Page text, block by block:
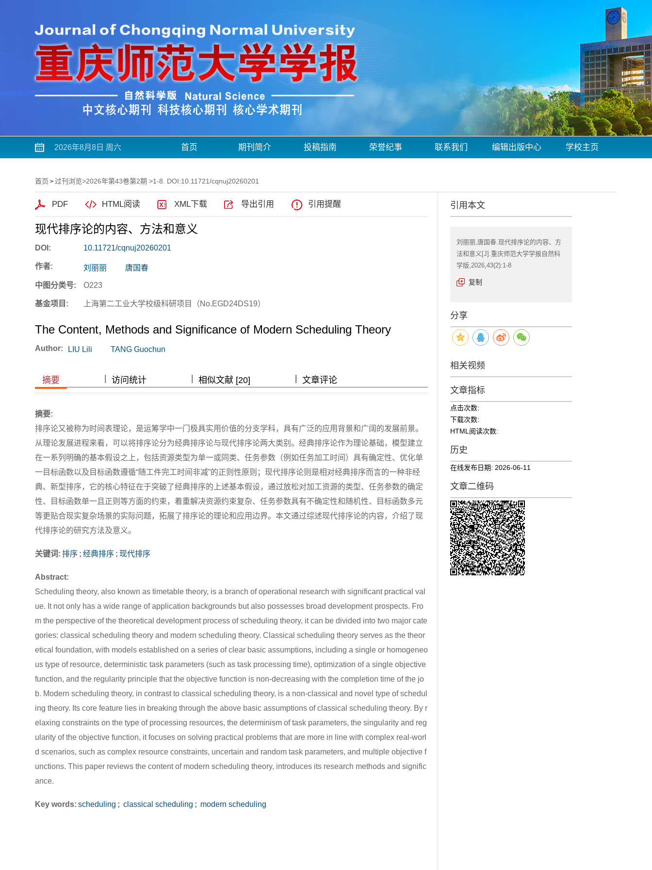
2026年8月8日 周六 首页 期刊简介 投稿指南 荣誉纪事 联系我们 编辑出版中心 学校主页
首页 > 过刊浏览>2026年第43卷第2期 >1-8. DOI:10.11721/cqnuj20260201
PDF HTML阅读 XML下载 导出引用 引用提醒
现代排序论的内容、方法和意义
DOI: 10.11721/cqnuj20260201
作者: 刘丽丽 唐国春
中图分类号: O223
基金项目: 上海第二工业大学校级科研项目（No.EGD24DS19）
The Content, Methods and Significance of Modern Scheduling Theory
Author: LIU Lili TANG Guochun
摘要 访问统计 相似文献 [20] 文章评论
摘要:
排序论又被称为时间表理论，是运筹学中一门极具实用价值的分支学科，具有广泛的应用背景和广阔的发展前景。
从理论发展进程来看，可以将排序论分为经典排序论与现代排序论两大类别。经典排序论作为理论基础，模型建立
在一系列明确的基本假设之上，包括资源类型为单一或同类、任务参数（例如任务加工时间）具有确定性、优化单
一目标函数以及目标函数遵循“随工件完工时间非减”的正则性原则；现代排序论则是相对经典排序而言的一种非经
典、新型排序，它的核心特征在于突破了经典排序的上述基本假设，通过放松对加工资源的类型、任务参数的确定
性、目标函数单一且正则等方面的约束，着重解决资源约束复杂、任务参数具有不确定性和随机性、目标函数多元
等更贴合现实复杂场景的实际问题，拓展了排序论的理论和应用边界。本文通过综述现代排序论的内容，介绍了现
代排序论的研究方法及意义。
关键词: 排序 ; 经典排序 ; 现代排序
Abstract:
Scheduling theory, also known as timetable theory, is a branch of operational research with significant practical val
ue. It not only has a wide range of application backgrounds but also possesses broad development prospects. Fro
m the perspective of the theoretical development process of scheduling theory, it can be divided into two major cate
gories: classical scheduling theory and modern scheduling theory. Classical scheduling theory serves as the theor
etical foundation, with models established on a series of clear basic assumptions, including a single or homogeneo
us type of resource, deterministic task parameters (such as task processing time), optimization of a single objective
function, and the regularity principle that the objective function is non-decreasing with the completion time of the jo
b. Modern scheduling theory, in contrast to classical scheduling theory, is a non-classical and novel type of schedul
ing theory. Its core feature lies in breaking through the above basic assumptions of classical scheduling theory. By r
elaxing constraints on the type of processing resources, the determinism of task parameters, the singularity and reg
ularity of the objective function, it focuses on solving practical problems that are more in line with complex real-worl
d scenarios, such as complex resource constraints, uncertain and random task parameters, and multiple objective f
unctions. This paper reviews the content of modern scheduling theory, introduces its research methods and signific
ance.
Key words: scheduling ; classical scheduling ; modern scheduling
引用本文
刘丽丽,唐国春.现代排序论的内容、方
法和意义[J].重庆师范大学学报自然科
学版,2026,43(2):1-8
复制
分享
相关视频
文章指标
点击次数:
下载次数:
HTML阅读次数:
历史
在线发布日期: 2026-06-11
文章二维码